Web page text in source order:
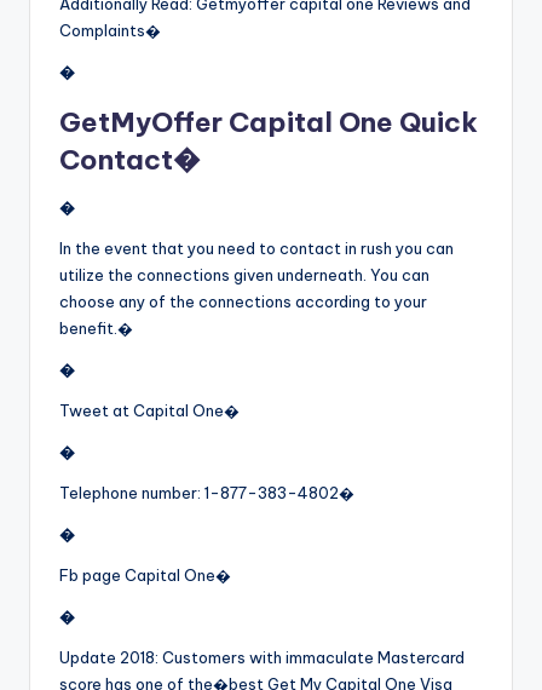
Complaints�
�
GetMyOffer Capital One Quick
Contact�
�
In the event that you need to contact in rush you can
utilize the connections given underneath. You can
choose any of the connections according to your
benefit.�
�
Tweet at Capital One�
�
Telephone number: 1-877-383-4802�
�
Fb page Capital One�
�
Update 2018: Customers with immaculate Mastercard
score has one of the�best Get My Capital One Visa